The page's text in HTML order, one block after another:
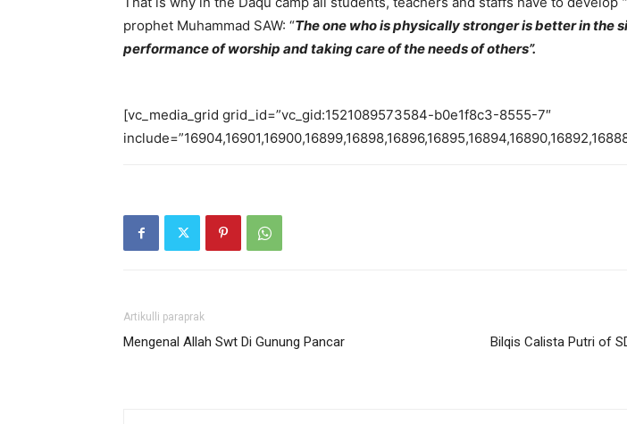
prophet Muhammad SAW: “The one who is physically stronger is betterin the
performance of worship and taking care of the needs of others”.
[vc_media_grid grid_id=”vc_gid:1521089573584-b0e1f8c3-8555-7″
Artikulli paraprak
Mengenal Allah Swt Di Gunung Pancar
Bilqis Calista Putri of